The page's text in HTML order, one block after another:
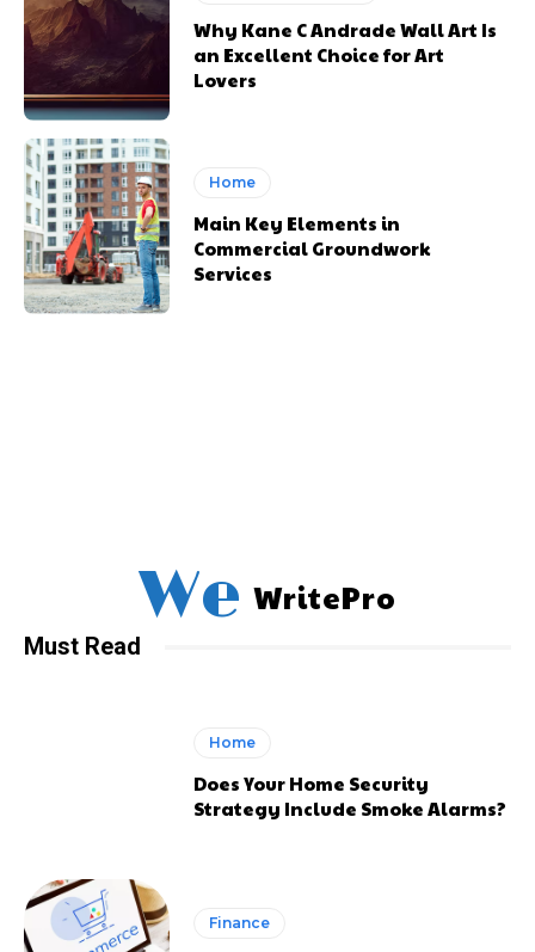
Why Kane C Andrade Wall Art Is
an Excellent Choice for Art
Lovers
Home
Main Key Elements in
Commercial Groundwork
Services
We WritePro
Must Read
Home
Does Your Home Security
Strategy Include Smoke Alarms?
Finance